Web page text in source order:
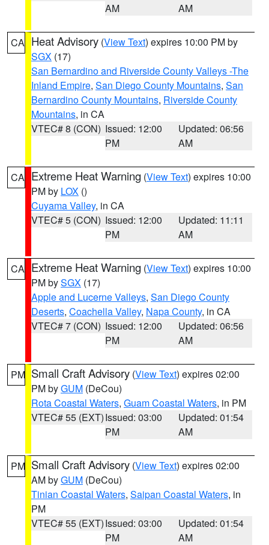
AM
AM
CA Heat Advisory (View Text) expires 10:00 PM by
SGX (17)
San Bernardino and Riverside County Valleys -The
Inland Empire, San Diego County Mountains, San
Bernardino County Mountains, Riverside County
Mountains, in CA
VTEC# 8 (CON) Issued: 12:00
PM
Updated: 06:56
AM
CA Extreme Heat Warning (View Text) expires 10:00
PM by LOX ()
Cuyama Valley, in CA
VTEC# 5 (CON) Issued: 12:00
PM
Updated: 11:11
AM
CA Extreme Heat Warning (View Text) expires 10:00
PM bySGX (17)
Apple and Lucerne Valleys, San Diego County
Deserts, Coachella Valley, Napa County, in CA
VTEC# 7 (CON) Issued: 12:00
PM
Updated: 06:56
AM
PM Small Craft Advisory (View Text) expires 02:00
PM byGUM (DeCou)
Rota Coastal Waters, Guam Coastal Waters, in PM
VTEC# 55 (EXT)Issued: 03:00
PM
Updated: 01:54
AM
PM Small Craft Advisory (View Text) expires 02:00
AM byGUM (DeCou)
Tinian Coastal Waters, Saipan Coastal Waters, in
PM
VTEC# 55 (EXT)Issued: 03:00
PM
Updated: 01:54
AM